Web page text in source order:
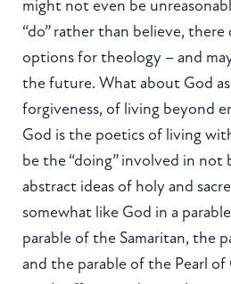
might not even be
“do” rather than believe, there
options for theology – and
the future. What about God
forgiveness, of living beyond
God is the poetics of living
be the “doing” involved in not
abstract ideas of holy and
somewhat like God in a
parable of the Samaritan, the
and the parable of the Pearl of